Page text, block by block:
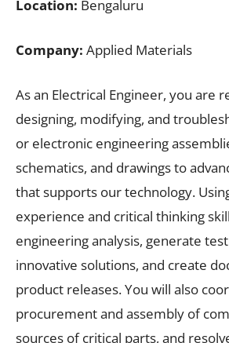
Location: Bengaluru
Company: Applied Materials
As an Electrical Engineer, you are
designing, modifying, and
or electronic engineering
schematics, and drawings to
that supports our technology.
experience and critical thinking
engineering analysis, generate
innovative solutions, and create
product releases. You will also
procurement and assembly of
sources of critical parts, and